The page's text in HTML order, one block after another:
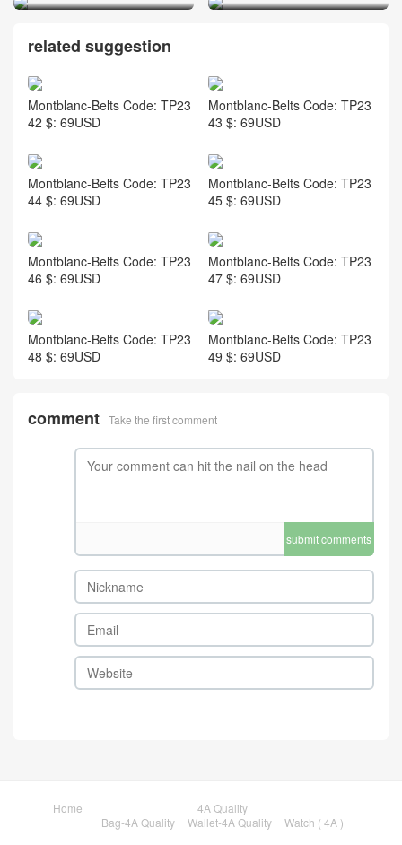
related suggestion
Montblanc-Belts Code: TP23
42 $: 69USD
Montblanc-Belts Code: TP23
43 $: 69USD
Montblanc-Belts Code: TP23
44 $: 69USD
Montblanc-Belts Code: TP23
45 $: 69USD
Montblanc-Belts Code: TP23
46 $: 69USD
Montblanc-Belts Code: TP23
47 $: 69USD
Montblanc-Belts Code: TP23
48 $: 69USD
Montblanc-Belts Code: TP23
49 $: 69USD
comment Take the first comment
submit comments
Home
4A Quality
Bag-4A Quality
Wallet-4A Quality
Watch ( 4A )